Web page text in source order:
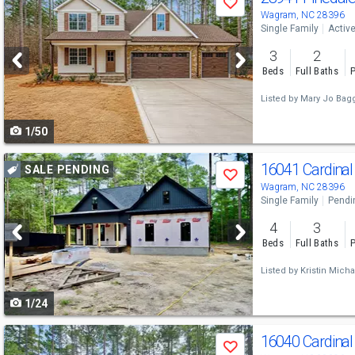
previous
and
next
buttons
to
navigate
Save
1/50
Wagram, NC 28396
Single Family Active
3
Beds
2
Full Baths
Listed by Mary Jo
Use
previous
and
next
buttons
to
navigate
SALE PENDING
Save
1/24
16041
Wagram, NC 28396
Single Family
4
Beds
3
Full Baths
Listed by Kristin
Use
Save 16040